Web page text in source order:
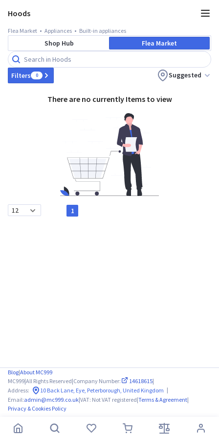
Hoods
Flea Market Appliances Built-in appliances
Shop Hub Flea Market
Filters 0 Suggested
There are no currently Items to view
1
Blog|About MC999
MC999|All Rights Reserved|Company Number: 14618615|
Address:
10 Back Lane, Eye, Peterborough, United Kingdom |
Email:admin@mc999.co.uk|VAT: Not VAT registered|Terms & Agreement|
Privacy & Cookies Policy